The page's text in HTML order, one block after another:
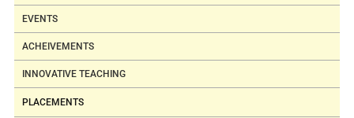
EVENTS
ACHEIVEMENTS
INNOVATIVE TEACHING
PLACEMENTS